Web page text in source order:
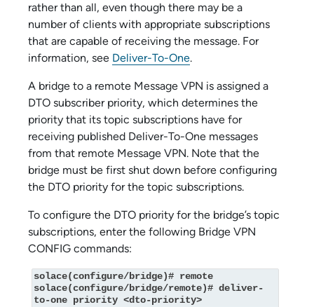
rather than all, even though there may be a
number of clients with appropriate subscriptions
that are capable of receiving the message. For
information, see Deliver-To-One.
A bridge to a remote Message VPN is assigned a
DTO subscriber priority, which determines the
priority that its topic subscriptions have for
receiving published Deliver-To-One messages
from that remote Message VPN. Note that the
bridge must be first shut down before configuring
the DTO priority for the topic subscriptions.
To configure the DTO priority for the bridge’s topic
subscriptions, enter the following Bridge VPN
CONFIG commands:
solace(configure/bridge)# remote
solace(configure/bridge/remote)# deliver-
to-one priority <dto-priority>